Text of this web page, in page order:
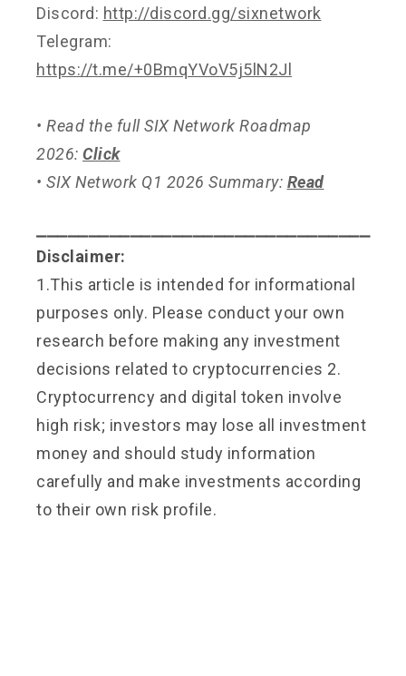
Discord: http://discord.gg/sixnetwork
Telegram:
https://t.me/+0BmqYVoV5j5lN2Jl
• Read the full SIX Network Roadmap
2026: Click
• SIX Network Q1 2026 Summary: Read
Disclaimer:
1.This article is intended for informational
purposes only. Please conduct your own
research before making any investment
decisions related to cryptocurrencies 2.
Cryptocurrency and digital token involve
high risk; investors may lose all investment
money and should study information
carefully and make investments according
to their own risk profile.